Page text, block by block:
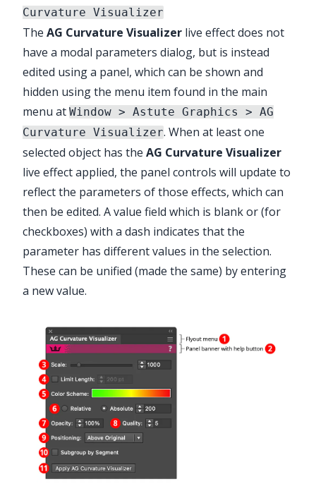
Curvature Visualizer
The AG Curvature Visualizer live effect does not
have a modal parameters dialog, but is instead
edited using a panel, which can be shown and
hidden using the menu item found in the main
menu at Window > Astute Graphics > AG
Curvature Visualizer. When at least one
selected object has the AG Curvature Visualizer
live effect applied, the panel controls will update to
reflect the parameters of those effects, which can
then be edited. A value field which is blank or (for
checkboxes) with a dash indicates that the
parameter has different values in the selection.
These can be unified (made the same) by entering
a new value.